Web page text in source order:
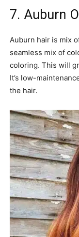
7. Auburn
Auburn hair is mix
seamless mix of
coloring. This will
It’s low-
the hair.